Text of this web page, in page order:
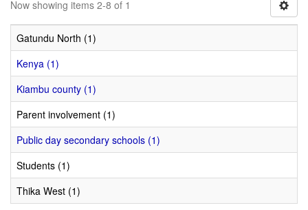
Now showing items 2-8 of 1
Gatundu North (1)
Kenya (1)
Kiambu county (1)
Parent involvement (1)
Public day secondary schools (1)
Students (1)
Thika West (1)